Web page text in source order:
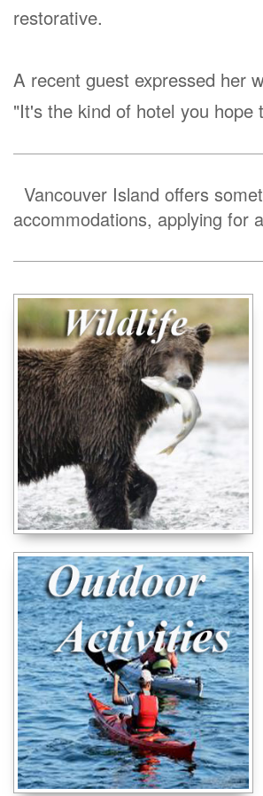
restorative.
A recent guest expressed her
"It's the kind of hotel you
Vancouver Island offers
accommodations, applying for